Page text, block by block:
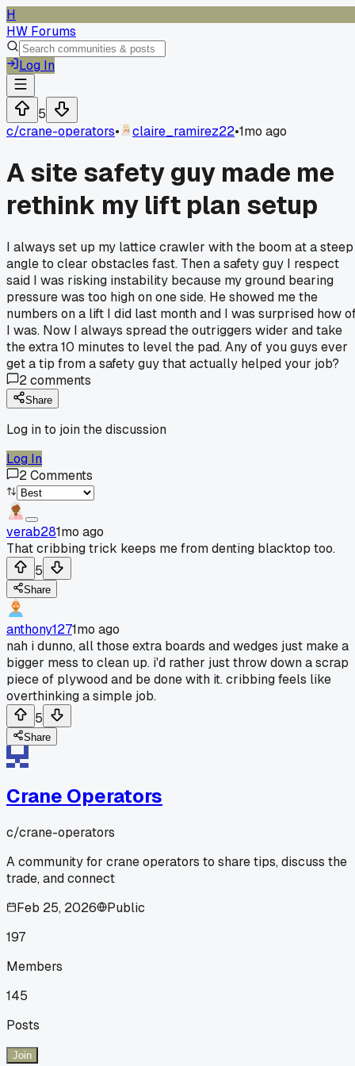
H
HW Forums
Log In
5
c/crane-operators• claire_ramirez22•1mo ago
A site safety guy made me
rethink my lift plan setup
I always set up my lattice crawler with the boom at a steep
angle to clear obstacles fast. Then a safety guy I respect
said I was risking instability because my ground bearing
pressure was too high on one side. He showed me the
numbers on a lift I did last month and I was surprised how
I was. Now I always spread the outriggers wider and take
the extra 10 minutes to level the pad. Any of you guys ever
get a tip from a safety guy that actually helped your job?
2comments
Share
Log in to join the discussion
Log In
2Comments
verab281mo ago
That cribbing trick keeps me from denting blacktop too.
5
Share
anthony1271mo ago
nah i dunno, all those extra boards and wedges just make a
bigger mess to clean up. i'd rather just throw down a scrap
piece of plywood and be done with it. cribbing feels like
overthinking a simple job.
5
Share
Crane Operators
c/crane-operators
A community for crane operators to share tips, discuss the
trade, and connect
Feb 25, 2026
Public
197
Members
145
Posts
Join